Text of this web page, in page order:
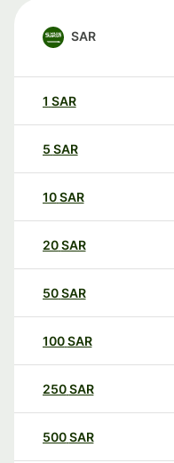
SAR
1 SAR
5 SAR
10SAR
20SAR
50SAR
100SAR
250SAR
500SAR